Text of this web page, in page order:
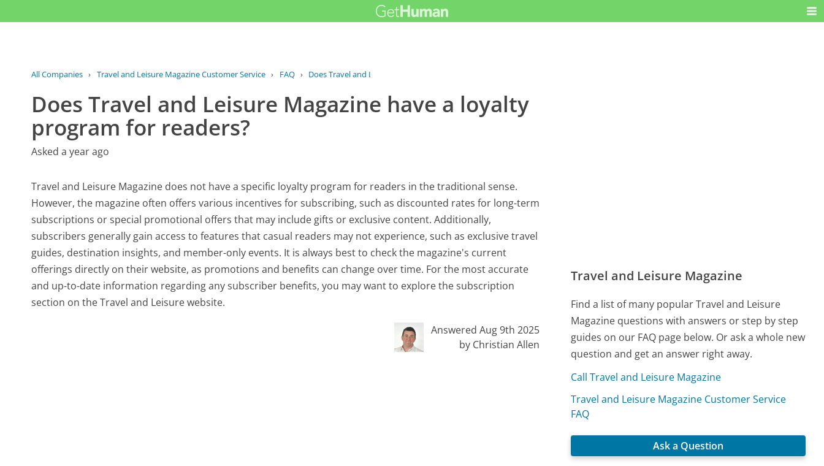
All Companies › Travel and Leisure Magazine Customer Service › FAQ › Does Travel and Leisure Magazine have...
Does Travel and Leisure Magazine have a loyalty
program for readers?
Asked a year ago
Travel and Leisure Magazine does not have a specific loyalty program for readers in the traditional sense.
However, the magazine often offers various incentives for subscribing, such as discounted rates for long-term
subscriptions or special promotional offers that may include gifts or exclusive content. Additionally,
subscribers generally gain access to features that casual readers may not experience, such as exclusive travel
guides, destination insights, and member-only events. It is always best to check the magazine's current
offerings directly on their website, as promotions and benefits can change over time. For the most accurate
and up-to-date information regarding any subscriber benefits, you may want to explore the subscription
section on the Travel and Leisure website.
Answered Aug 9th 2025
by Christian Allen
Travel and Leisure Magazine
Find a list of many popular Travel and Leisure
Magazine questions with answers or step by step
guides on our FAQ page below. Or ask a whole new
question and get an answer right away.
Call Travel and Leisure Magazine
Travel and Leisure Magazine Customer Service
FAQ
Ask a Question